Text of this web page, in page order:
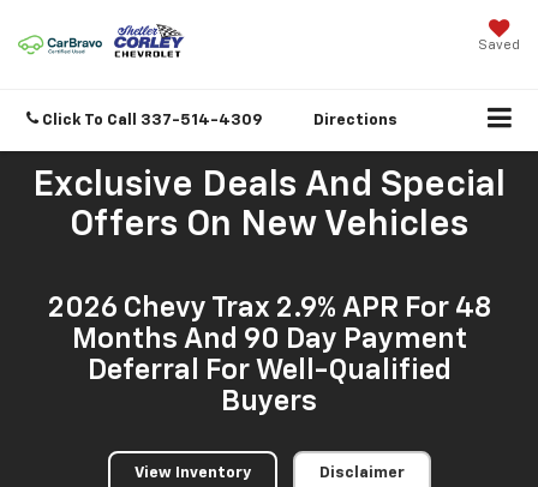
Saved
Click To Call 337-514-4309 Directions
Exclusive Deals And Special
Offers On New Vehicles
2026 Chevy Trax 2.9% APR For 48
Months And 90 Day Payment
Deferral For Well-Qualified
Buyers
View Inventory Disclaimer